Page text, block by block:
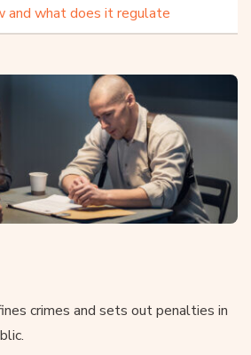
and what does it regulate
crimes and sets out penalties in